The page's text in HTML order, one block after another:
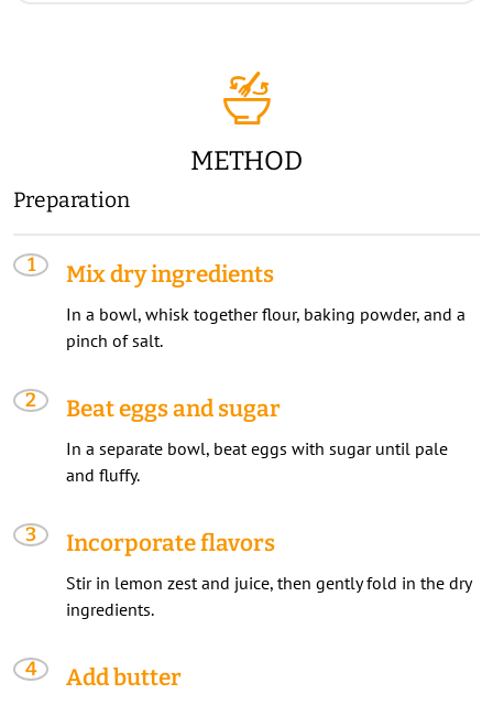
METHOD
Preparation
Mix dry ingredients
In a bowl, whisk together flour, baking powder, and a
pinch of salt.
Beat eggs and sugar
In a separate bowl, beat eggs with sugar until pale
and fluffy.
Incorporate flavors
Stir in lemon zest and juice, then gently fold in the dry
ingredients.
Add butter